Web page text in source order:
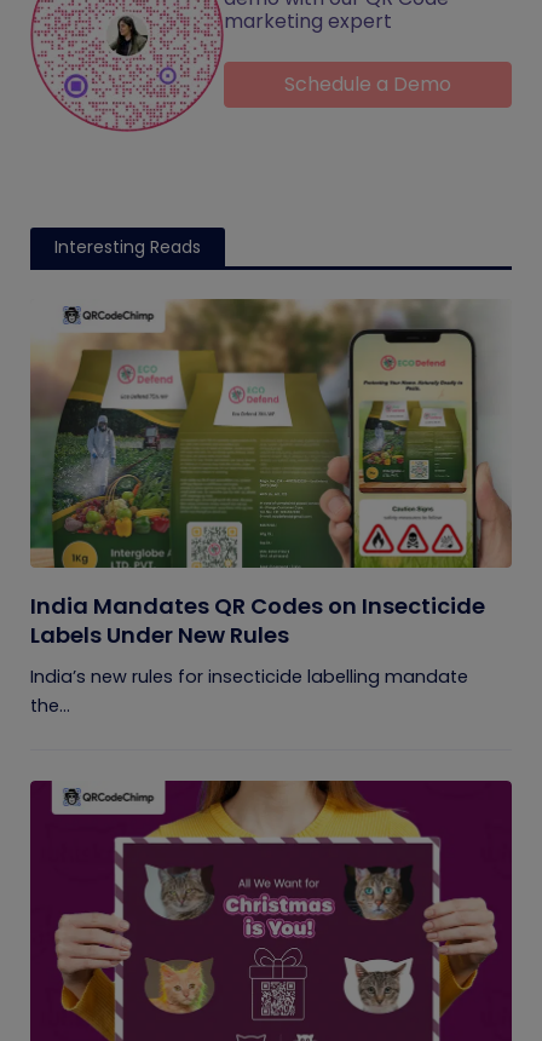
marketing expert
Schedule a Demo
Interesting Reads
India Mandates QR Codes on Insecticide
Labels Under New Rules
India’s new rules for insecticide labelling mandate
the...